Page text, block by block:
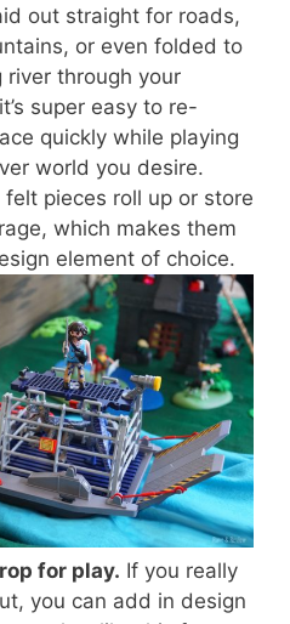
out straight for roads,
or even folded to
river through your
super easy to re-
quickly while playing
world you desire.
pieces roll up or store
which makes them
element of choice.
for play. If you really
you can add in design